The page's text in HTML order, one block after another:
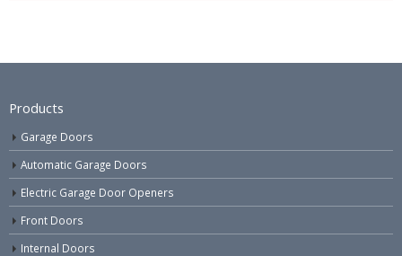
Products
Garage Doors
Automatic Garage Doors
Electric Garage Door Openers
Front Doors
Internal Doors